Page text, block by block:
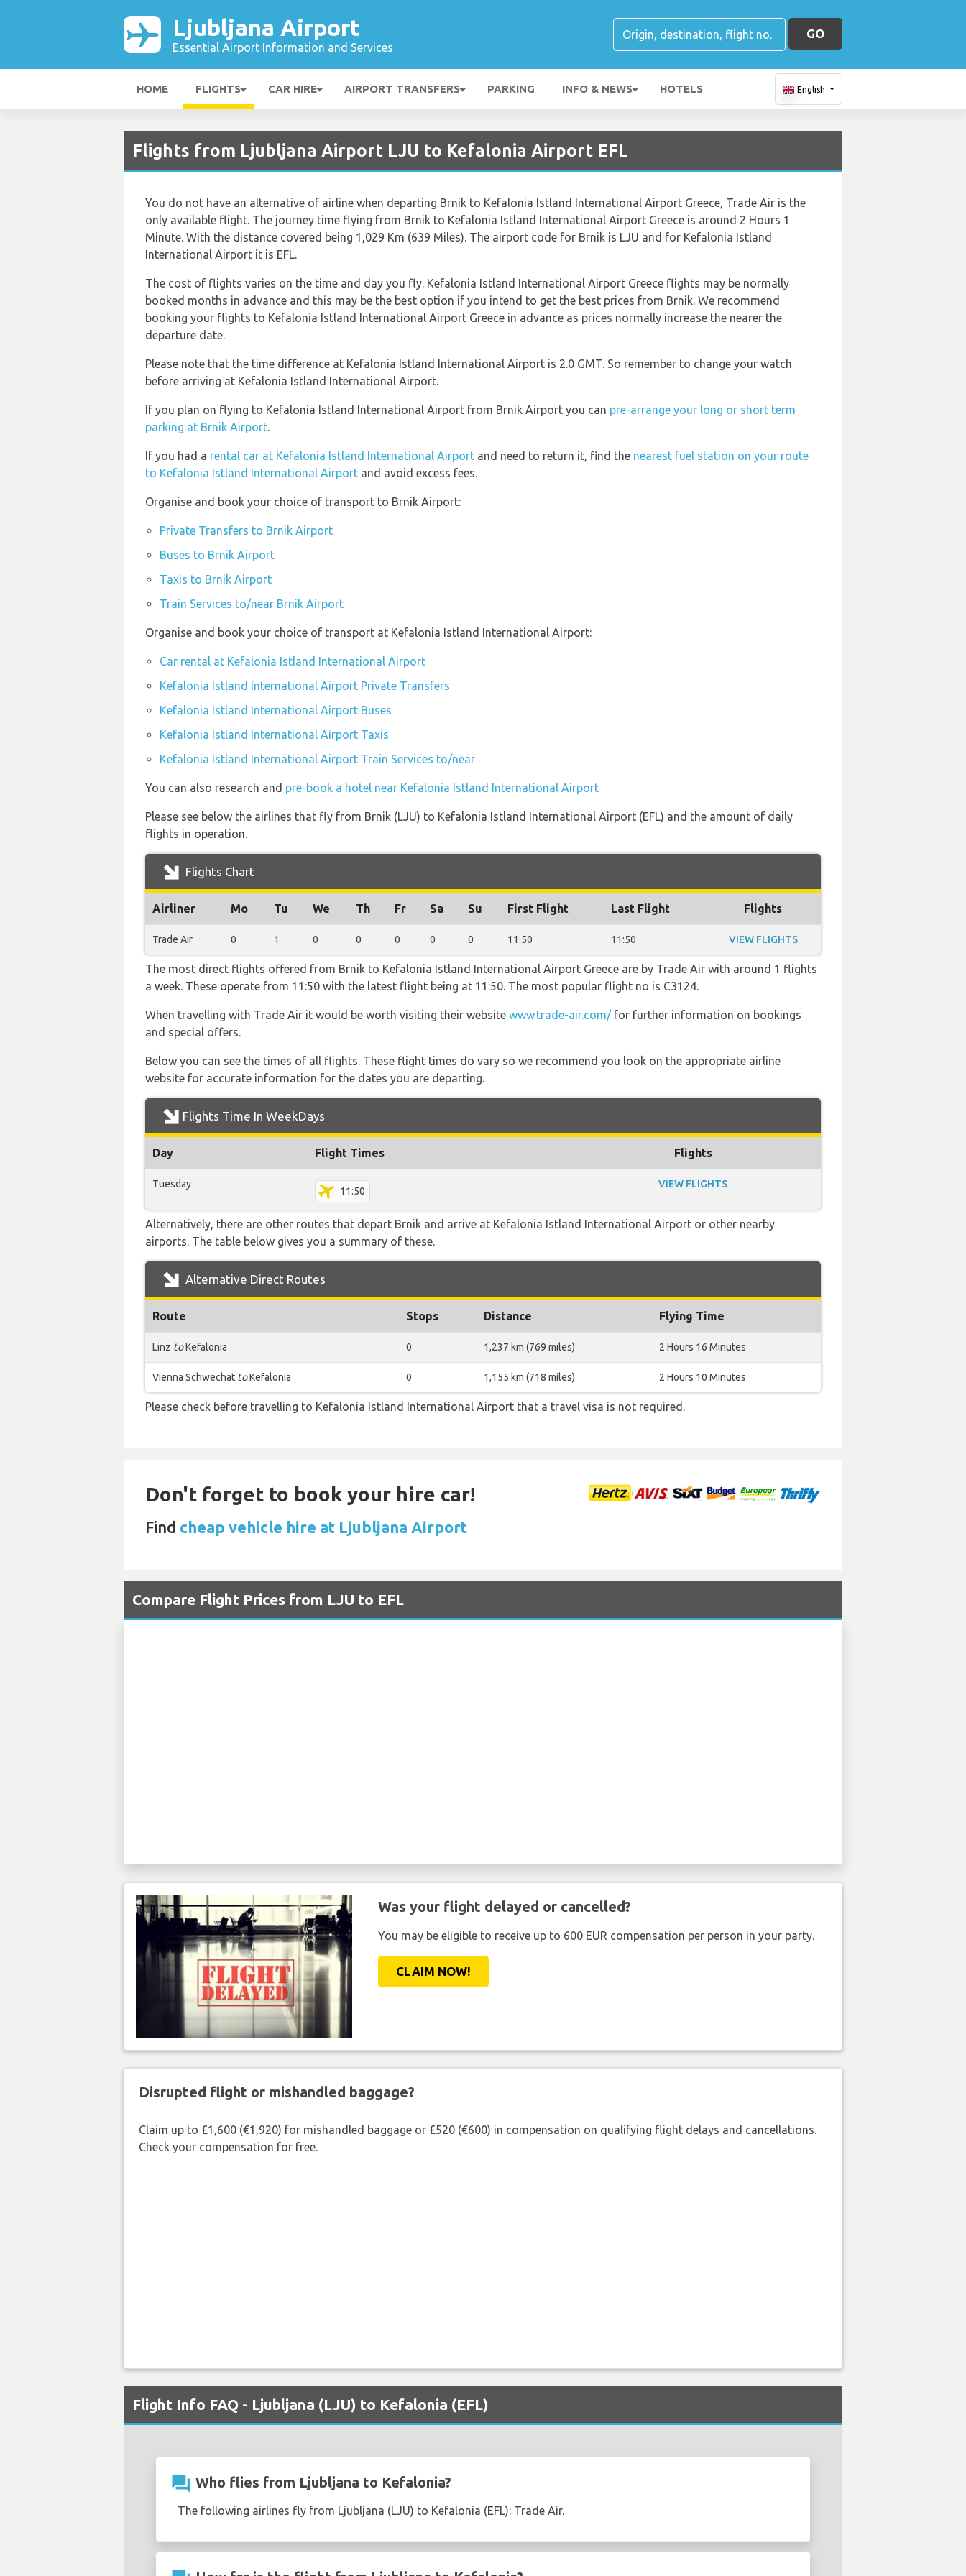
Ljubljana Airport
Essential Airport Information and Services
GO
HOME FLIGHTS CAR HIRE AIRPORT TRANSFERS PARKING INFO & NEWS HOTELS English
Flights from Ljubljana Airport LJU to Kefalonia Airport EFL
You do not have an alternative of airline when departing Brnik to Kefalonia Istland International Airport Greece, Trade Air is the
only available flight. The journey time flying from Brnik to Kefalonia Istland International Airport Greece is around 2 Hours 1
Minute. With the distance covered being 1,029 Km (639 Miles). The airport code for Brnik is LJU and for Kefalonia Istland
International Airport it is EFL.
The cost of flights varies on the time and day you fly. Kefalonia Istland International Airport Greece flights may be normally
booked months in advance and this may be the best option if you intend to get the best prices from Brnik. We recommend
booking your flights to Kefalonia Istland International Airport Greece in advance as prices normally increase the nearer the
departure date.
Please note that the time difference at Kefalonia Istland International Airport is 2.0 GMT. So remember to change your watch
before arriving at Kefalonia Istland International Airport.
If you plan on flying to Kefalonia Istland International Airport from Brnik Airport you can pre-arrange your long or short term
parking at Brnik Airport.
If you had a rental car at Kefalonia Istland International Airport and need to return it, find the nearest fuel station on your route
to Kefalonia Istland International Airport and avoid excess fees.
Organise and book your choice of transport to Brnik Airport:
Private Transfers to Brnik Airport
Buses to Brnik Airport
Taxis to Brnik Airport
Train Services to/near Brnik Airport
Organise and book your choice of transport at Kefalonia Istland International Airport:
Car rental at Kefalonia Istland International Airport
Kefalonia Istland International Airport Private Transfers
Kefalonia Istland International Airport Buses
Kefalonia Istland International Airport Taxis
Kefalonia Istland International Airport Train Services to/near
You can also research and pre-book a hotel near Kefalonia Istland International Airport
Please see below the airlines that fly from Brnik (LJU) to Kefalonia Istland International Airport (EFL) and the amount of daily
flights in operation.
Flights Chart
Airliner Mo Tu We Th Fr Sa Su First Flight Last Flight Flights
Trade Air 0 1 0 0 0 0 0 11:50 11:50 VIEW FLIGHTS
The most direct flights offered from Brnik to Kefalonia Istland International Airport Greece are by Trade Air with around 1 flights
a week. These operate from 11:50 with the latest flight being at 11:50. The most popular flight no is C3124.
When travelling with Trade Air it would be worth visiting their website www.trade-air.com/for further information on bookings
and special offers.
Below you can see the times of all flights. These flight times do vary so we recommend you look on the appropriate airline
website for accurate information for the dates you are departing.
Flights Time In WeekDays
Day Flight Times Flights
Tuesday
11:50
VIEW FLIGHTS
Alternatively, there are other routes that depart Brnik and arrive at Kefalonia Istland International Airport or other nearby
airports. The table below gives you a summary of these.
Alternative Direct Routes
Route Stops Distance Flying Time
Linz toKefalonia 0 1,237 km (769 miles) 2 Hours 16 Minutes
Vienna Schwechat toKefalonia 0 1,155 km (718 miles) 2 Hours 10 Minutes
Please check before travelling to Kefalonia Istland International Airport that a travel visa is not required.
Don't forget to book your hire car!
Find cheap vehicle hire at Ljubljana Airport
Compare Flight Prices from LJU to EFL
Was your flight delayed or cancelled?
You may be eligible to receive up to 600 EUR compensation per person in your party.
CLAIM NOW!
Disrupted flight or mishandled baggage?
Claim up to £1,600 (€1,920) for mishandled baggage or £520 (€600) in compensation on qualifying flight delays and cancellations.
Check your compensation for free.
Flight Info FAQ - Ljubljana (LJU) to Kefalonia (EFL)
question_answer Who flies from Ljubljana to Kefalonia?
The following airlines fly from Ljubljana (LJU) to Kefalonia (EFL): Trade Air.